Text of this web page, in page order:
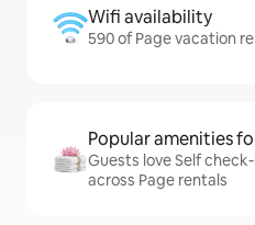
Wifi availability
590 of Page vacation
Popular amenities
Guests love Self
across Page rentals